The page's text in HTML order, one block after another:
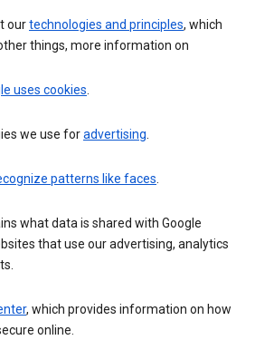
ourtechnologies and principles, which
things, more information on
uses cookies.
we use foradvertising.
patterns like faces.
what data is shared with Google
that use our advertising, analytics
, which provides information on how
online.